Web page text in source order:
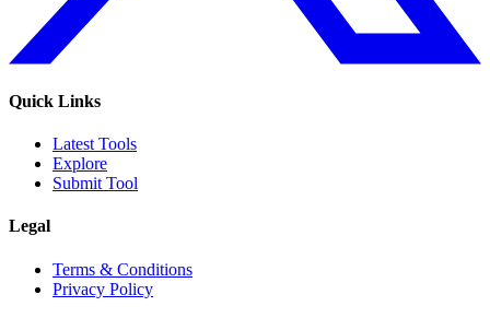
Quick Links
Latest Tools
Explore
Submit Tool
Legal
Terms & Conditions
Privacy Policy